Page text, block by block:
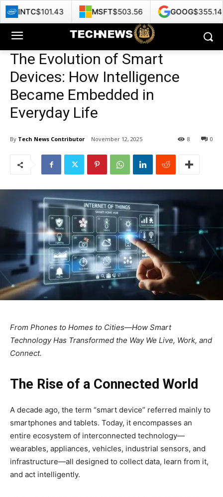
The Evolution of Smart
Devices: How Intelligence
Became Embedded in
Everyday Life
By Tech News Contributor November 12, 2025 0
8
From Phones to Homes to Cities—How Smart
Technology Has Transformed the Way We Live, Work, and
Connect.
The Rise of a Connected World
A decade ago, the term “smart device” referred mainly to
smartphones and tablets. Today, it encompasses an
entire ecosystem of interconnected technology—
wearables, appliances, vehicles, industrial sensors, and
infrastructure—all designed to collect data, learn from it,
and act intelligently.
MSFT $503.56 GOOG $355.14 HPE